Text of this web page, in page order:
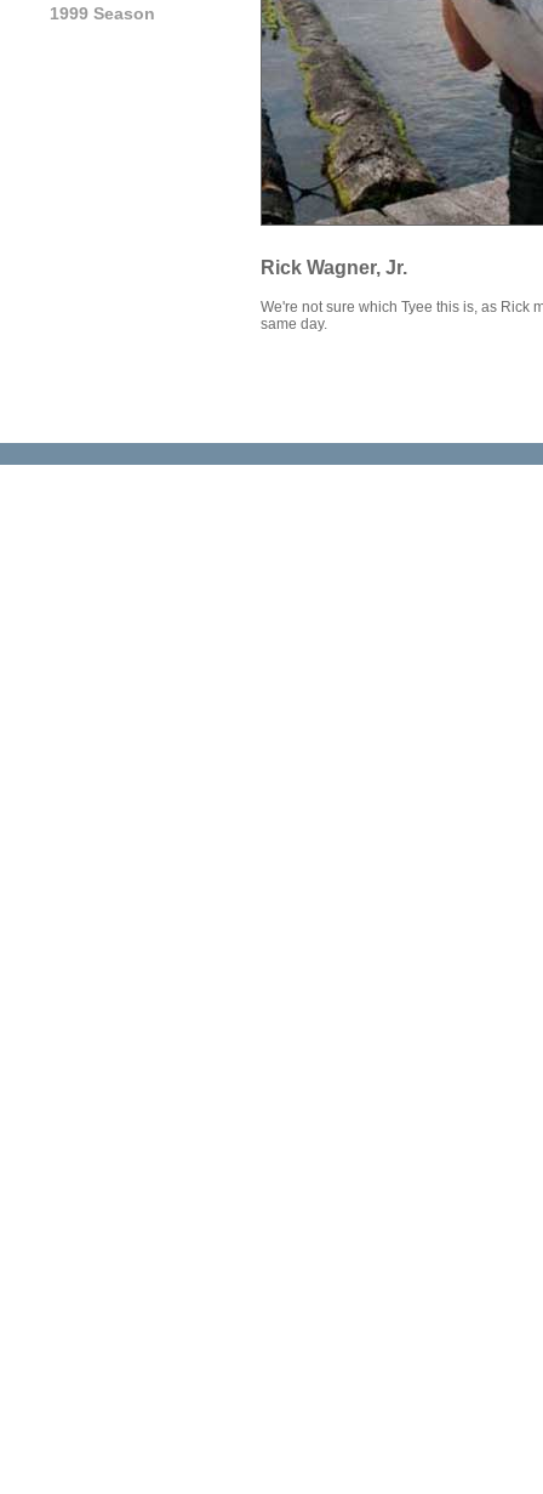
1999 Season
Rick Wagner, Jr.
We're not sure which Tyee this is, as Rick
same day.